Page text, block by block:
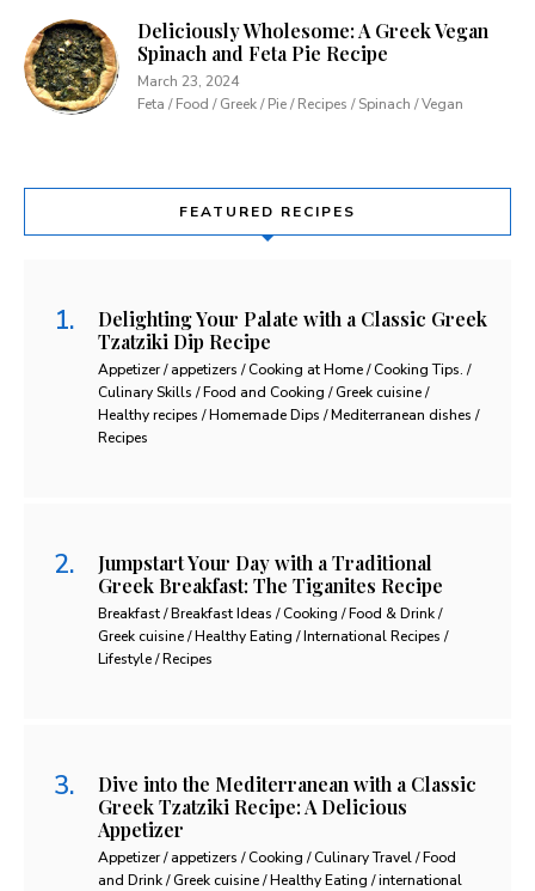
Deliciously Wholesome: A Greek Vegan
Spinach and Feta Pie Recipe
March 23, 2024
Feta / Food / Greek / Pie / Recipes / Spinach / Vegan
FEATURED RECIPES
Delighting Your Palate with a Classic Greek
Tzatziki Dip Recipe
Appetizer / appetizers / Cooking at Home / Cooking Tips. /
Culinary Skills / Food and Cooking / Greek cuisine /
Healthy recipes / Homemade Dips / Mediterranean dishes /
Recipes
Jumpstart Your Day with a Traditional
Greek Breakfast: The Tiganites Recipe
Breakfast / Breakfast Ideas / Cooking / Food & Drink /
Greek cuisine / Healthy Eating / International Recipes /
Lifestyle / Recipes
Dive into the Mediterranean with a Classic
Greek Tzatziki Recipe: A Delicious
Appetizer
Appetizer / appetizers / Cooking / Culinary Travel / Food
and Drink / Greek cuisine / Healthy Eating / international